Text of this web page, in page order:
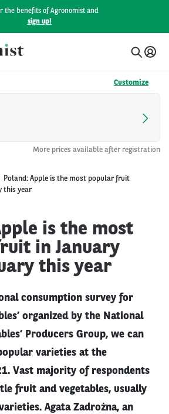
the benefits of Agronomist and
sign up!
Customize
More prices available after registration
Poland: Apple is the most popular fruit
this year
is the most
in January
this year
consumption survey for
organized by the National
Producers Group, we can
varieties at the
Vast majority of respondents
fruit and vegetables, usually
Agata Zadrożna, an